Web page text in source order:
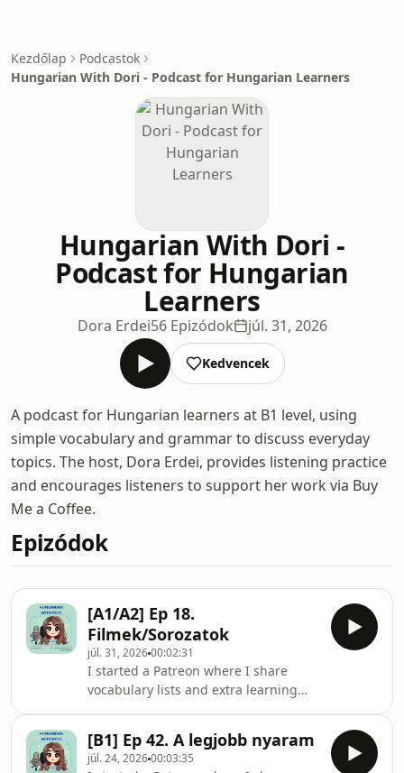
Kezdőlap
Podcastok
Hungarian With Dori - Podcast for Hungarian Learners
Hungarian With Dori -
Podcast for Hungarian
Learners
Dora Erdei56 Epizódok júl. 31, 2026
Kedvencek
A podcast for Hungarian learners at B1 level, using
simple vocabulary and grammar to discuss everyday
topics. The host, Dora Erdei, provides listening practice
and encourages listeners to support her work via Buy
Me a Coffee.
Epizódok
[A1/A2] Ep 18.
Filmek/Sorozatok
júl. 31, 202600:02:31
I started a Patreon where I share
vocabulary lists and extra learning
episode:https://www.patreon.com/c/
this episode I talk about films and
series and my habits around
[B1] Ep 42. A legjobb nyaram
júl. 24, 202600:03:35